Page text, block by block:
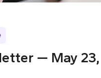
— May 23,